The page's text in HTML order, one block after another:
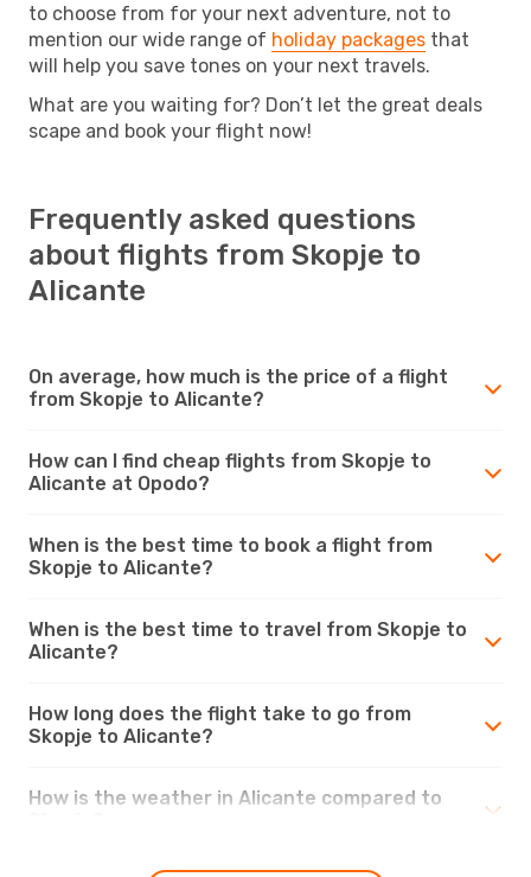
to choose from for your next adventure, not to
mention our wide range of holiday packages that
will help you save tones on your next travels.
What are you waiting for? Don’t let the great deals
scape and book your flight now!
Frequently asked questions
about flights from Skopje to
Alicante
On average, how much is the price of a flight
from Skopje to Alicante?
How can I find cheap flights from Skopje to
Alicante at Opodo?
When is the best time to book a flight from
Skopje to Alicante?
When is the best time to travel from Skopje to
Alicante?
How long does the flight take to go from
Skopje to Alicante?
How is the weather in Alicante compared to